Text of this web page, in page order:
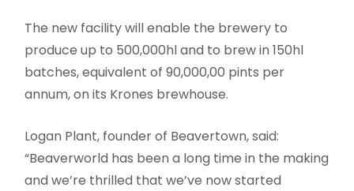
The new facility will enable the brewery to
produce up to 500,000hl and to brew in 150hl
batches, equivalent of 90,000,00 pints per
annum, on its Krones brewhouse.
Logan Plant, founder of Beavertown, said:
“Beaverworld has been a long time in the making
and we’re thrilled that we’ve now started